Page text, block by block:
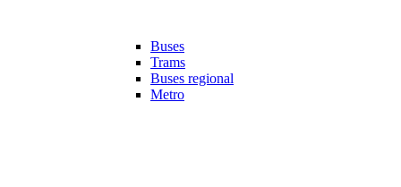
Buses
Trams
Buses regional
Metro